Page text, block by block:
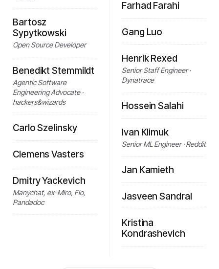
Bartosz
Sypytkowski
Open Source Developer
Benedikt Stemmildt
Agentic Software
Engineering Advocate ·
hackers&wizards
Carlo Szelinsky
Clemens Vasters
Dmitry Yackevich
Manychat, ex-Miro, Flo,
Pandadoc
Farhad Farahi
Gang Luo
Henrik Rexed
Senior Staff Engineer ·
Dynatrace
Hossein Salahi
Ivan Klimuk
Senior ML Engineer · Reddit
Jan Kamieth
Jasveen Sandral
Kristina
Kondrashevich